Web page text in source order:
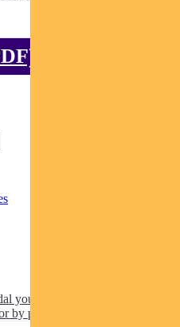
you can apply online via our
by paper.